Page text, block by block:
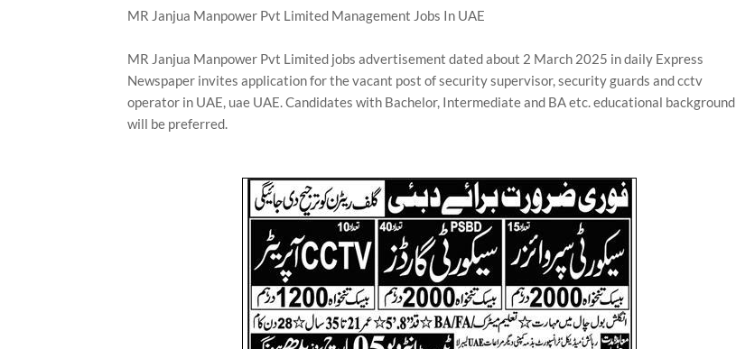
MR Janjua Manpower Pvt Limited Management Jobs In UAE
MR Janjua Manpower Pvt Limited jobs advertisement dated about 2 March 2025 in daily Express
Newspaper invites application for the vacant post of security supervisor, security guards and cctv
operator in UAE, uae UAE. Candidates with Bachelor, Intermediate and BA etc. educational background
will be preferred.